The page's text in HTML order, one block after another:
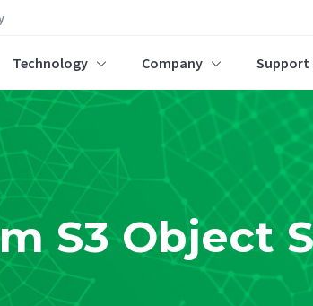
Technology Company Support
S3 Object